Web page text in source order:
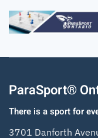
ParaSport®
There is a sport for
3701 Danforth